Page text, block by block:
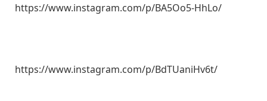
https://www.instagram.com/p/BA5Oo5-HhLo/
https://www.instagram.com/p/BdTUaniHv6t/